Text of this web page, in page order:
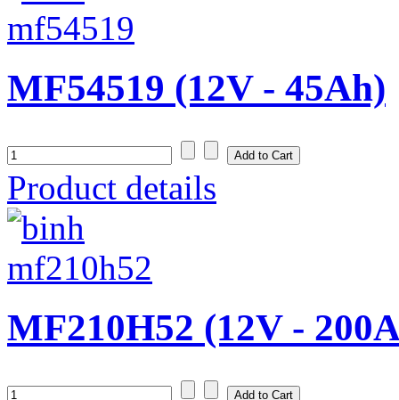
MF54519 (12V - 45Ah)
Product details
MF210H52 (12V -